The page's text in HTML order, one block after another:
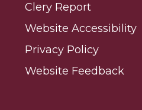
Clery Report
Website Accessibility
Privacy Policy
Website Feedback